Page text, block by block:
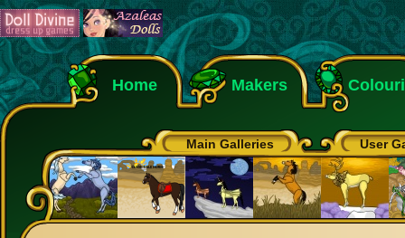
Home Makers
Main Galleries User